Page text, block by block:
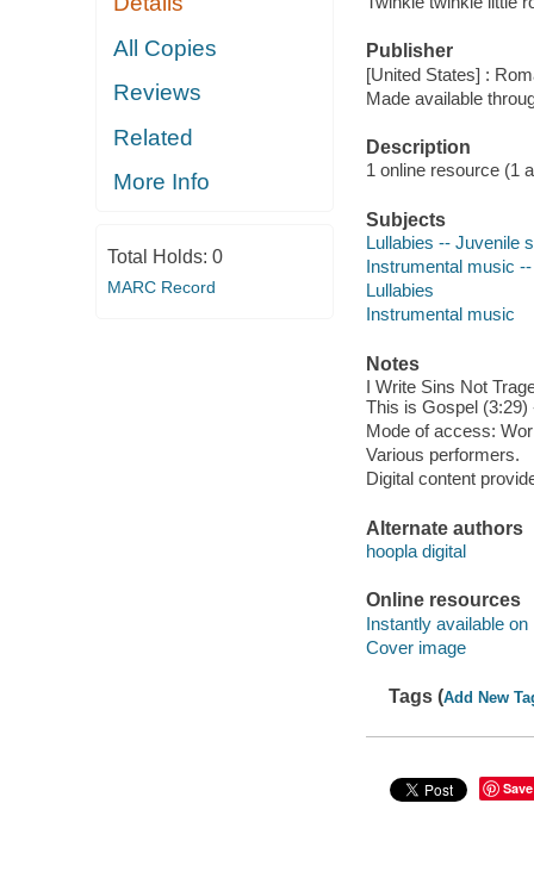
All Copies
Reviews
Related
More Info
Total Holds: 0
MARC Record
Publisher
[United States] :
Made available
Description
1 online resource (1
Subjects
Lullabies -- Juvenile
Instrumental music
Lullabies
Instrumental music
Notes
I Write Sins Not
This is Gospel (3:29)
Mode of access:
Various performers.
Digital content
Alternate authors
hoopla digital
Online resources
Instantly available on
Cover image
Tags (Add New
Save